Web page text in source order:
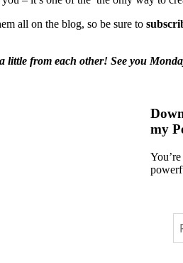
all on the blog, so be sure to
little from each other! See you
my